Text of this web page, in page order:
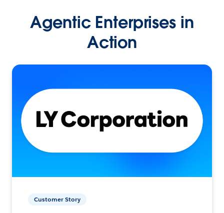
Agentic Enterprises in
Action
Customer Story